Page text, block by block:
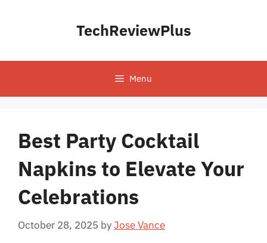
TechReviewPlus
Menu
Best Party Cocktail
Napkins to Elevate Your
Celebrations
October 28, 2025 byJose Vance